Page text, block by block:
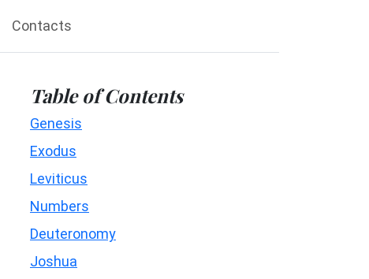
Contacts
Table of Contents
Genesis
Exodus
Leviticus
Numbers
Deuteronomy
Joshua